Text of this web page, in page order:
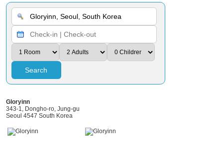
Search
Gloryinn
343-1, Dongho-ro, Jung-gu
Seoul 4547 South Korea